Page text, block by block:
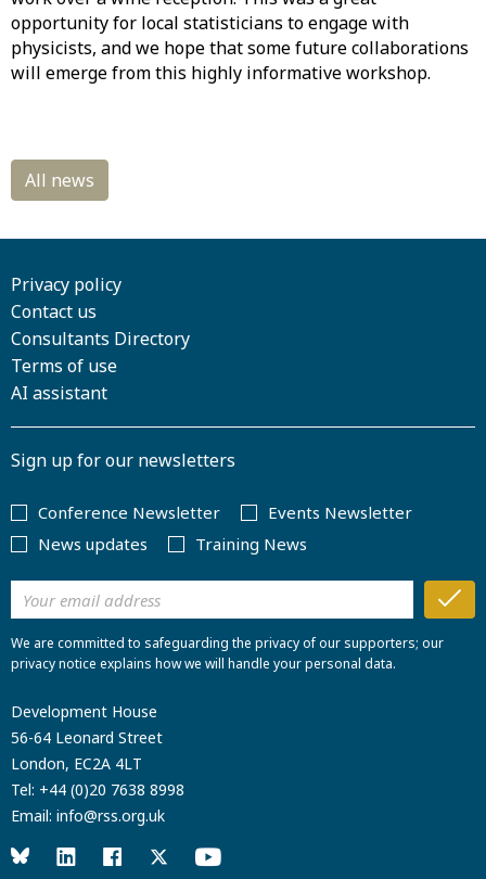
opportunity for local statisticians to engage with
physicists, and we hope that some future collaborations
will emerge from this highly informative workshop.
Privacy policy
Contact us
Consultants Directory
Terms of use
AI assistant
Sign up for our newsletters
Conference Newsletter
Events Newsletter
News updates
Training News
We are committed to safeguarding the privacy of our supporters; our
privacy notice explains how we will handle your personal data.
Development House
56-64 Leonard Street
London, EC2A 4LT
Tel: +44 (0)20 7638 8998
Email: info@rss.org.uk